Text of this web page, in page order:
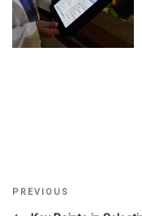
Post
Previous
PREVIOUS